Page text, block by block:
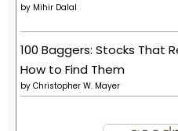
by Mihir Dalal
100 Baggers: Stocks That
How to Find Them
by Christopher W. Mayer